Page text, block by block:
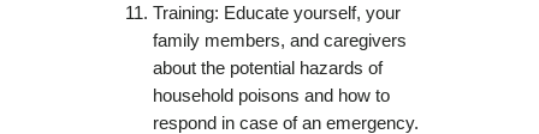
Training: Educate yourself, your
family members, and caregivers
about the potential hazards of
household poisons and how to
respond in case of an emergency.